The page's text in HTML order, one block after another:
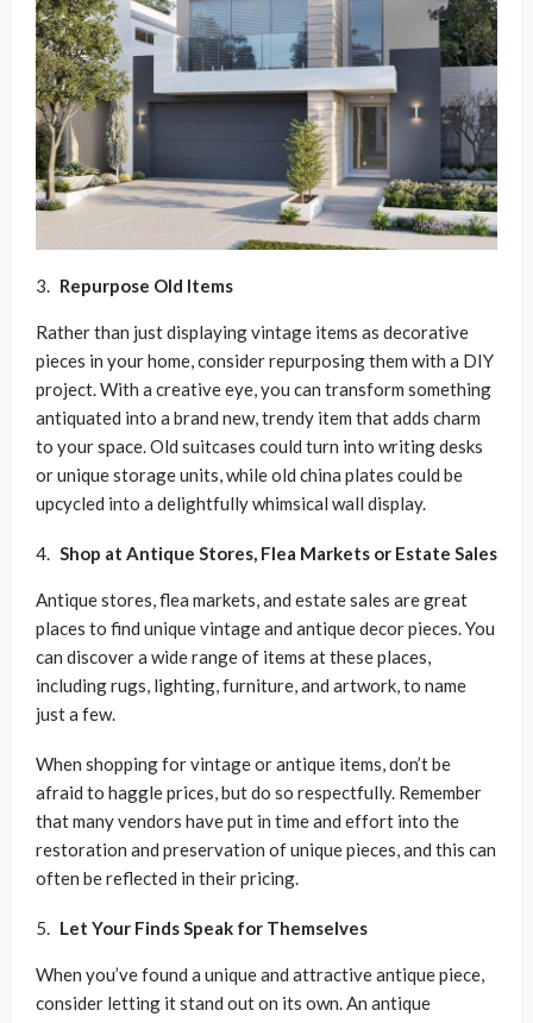
Repurpose Old Items
Rather than just displaying vintage items as decorative
pieces in your home, consider repurposing them with a DIY
project. With a creative eye, you can transform something
antiquated into a brand new, trendy item that adds charm
to your space. Old suitcases could turn into writing desks
or unique storage units, while old china plates could be
upcycled into a delightfully whimsical wall display.
Shop at Antique Stores, Flea Markets or Estate Sales
Antique stores, flea markets, and estate sales are great
places to find unique vintage and antique decor pieces. You
can discover a wide range of items at these places,
including rugs, lighting, furniture, and artwork, to name
just a few.
When shopping for vintage or antique items, don’t be
afraid to haggle prices, but do so respectfully. Remember
that many vendors have put in time and effort into the
restoration and preservation of unique pieces, and this can
often be reflected in their pricing.
Let Your Finds Speak for Themselves
When you’ve found a unique and attractive antique piece,
consider letting it stand out on its own. An antique